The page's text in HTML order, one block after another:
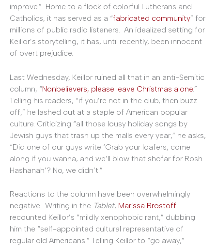
improve.” Home to a flock of colorful Lutherans and
Catholics, it has served as a “fabricated community” for
millions of public radio listeners. An idealized setting for
Keillor’s storytelling, it has, until recently, been innocent
of overt prejudice.
Last Wednesday, Keillor ruined all that in an anti-Semitic
column, “Nonbelievers, please leave Christmas alone .”
Telling his readers, “if you’re not in the club, then buzz
off,” he lashed out at a staple of American popular
culture. Criticizing “all those lousy holiday songs by
Jewish guys that trash up the malls every year,” he asks,
“Did one of our guys write ‘Grab your loafers, come
along if you wanna, and we’ll blow that shofar for Rosh
Hashanah’? No, we didn’t.”
Reactions to the column have been overwhelmingly
negative. Writing in the Tablet, Marissa Brostoff
recounted Keillor’s “mildly xenophobic rant,” dubbing
him the “self-appointed cultural representative of
regular old Americans.” Telling Keillor to “go away,”